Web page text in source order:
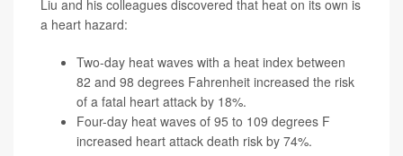
Liu and his colleagues discovered that heat on its own is
a heart hazard:
Two-day heat waves with a heat index between
82 and 98 degrees Fahrenheit increased the risk
of a fatal heart attack by 18%.
Four-day heat waves of 95 to 109 degrees F
increased heart attack death risk by 74%.